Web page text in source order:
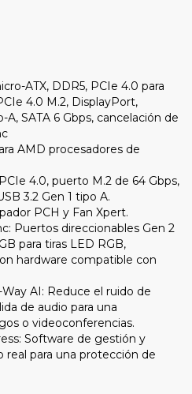
ATX, DDR5, PCIe 4.0 para
4.0 M.2, DisplayPort,
A, SATA 6 Gbps, cancelación de
AMD procesadores de
4.0, puerto M.2 de 64 Gbps,
3.2 Gen 1 tipo A.
PCH y Fan Xpert.
Puertos direccionables Gen 2
para tiras LED RGB,
hardware compatible con
AI: Reduce el ruido de
de audio para una
o videoconferencias.
Software de gestión y
para una protección de